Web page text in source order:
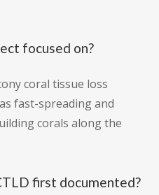
focused on?
coral tissue loss
fast-spreading and
corals along the
first documented?